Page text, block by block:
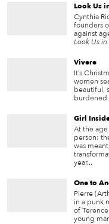
Look Us
Cynthia
founders
against
Look Us
Vivere
It’s
women
beautiful,
burdened
Girl
At the
person:
was
year...
One to
Pierre
in a punk
of Terence
young